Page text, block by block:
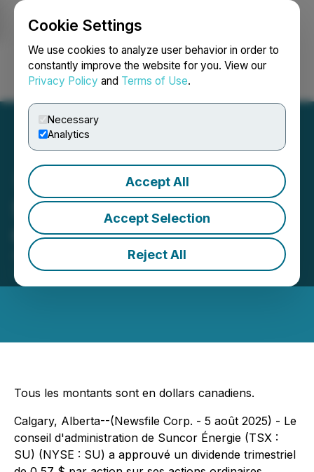
Cookie Settings
We use cookies to analyze user behavior in order to
constantly improve the website for you. View our
Privacy Policy and Terms of Use.
Necessary
Analytics
Accept All
Accept Selection
Reject All
Login Search Français
Suncor Énergie déclare un
dividende
August 05, 2025 4:45 PM EDT | Source:
Energy Inc.
Tous les montants sont en dollars canadiens.
Calgary, Alberta--(Newsfile Corp. - 5 août 2025) - Le
conseil d'administration de Suncor Énergie (TSX :
SU) (NYSE : SU) a approuvé un dividende trimestriel